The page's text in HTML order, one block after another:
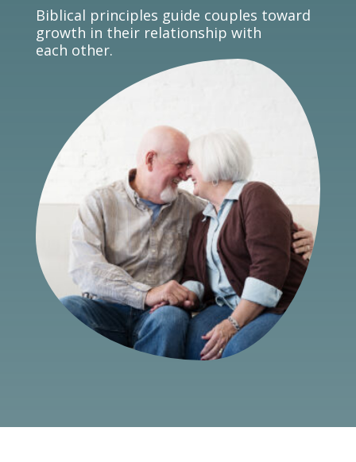
Biblical principles guide couples toward
growth in their relationship with
each other.